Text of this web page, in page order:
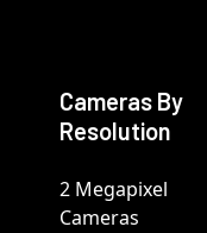
Cameras By
Resolution
2 Megapixel
Cameras